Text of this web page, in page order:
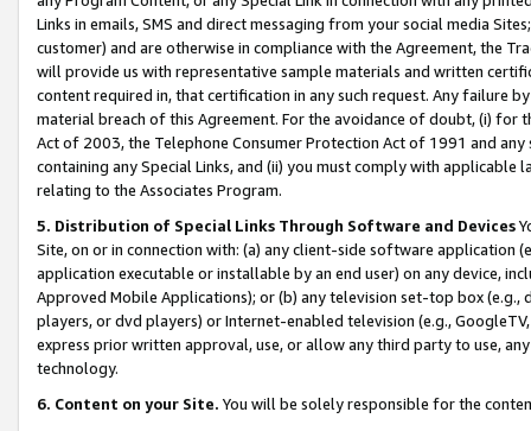
Links in emails, SMS and direct messaging from your social media
customer) and are otherwise in compliance with the Agreement, the
will provide us with representative sample materials and written
content required in, that certification in any such request. Any failure
material breach of this Agreement. For the avoidance of doubt, (i) for
Act of 2003, the Telephone Consumer Protection Act of 1991 and
containing any Special Links, and (ii) you must comply with
relating to the Associates Program.
5. Distribution of Special Links Through Software and Devices
Site, on or in connection with: (a) any client-side software application
application executable or installable by an end user) on any device,
Approved Mobile Applications); or (b) any television set-top box
players, or dvd players) or Internet-enabled television (e.g.,
express prior written approval, use, or allow any third party to use,
technology.
6. Content on your Site. You will be solely responsible for the